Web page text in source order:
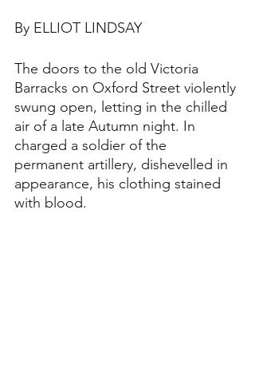
By ELLIOT LINDSAY
The doors to the old Victoria
Barracks on Oxford Street violently
swung open, letting in the chilled
air of a late Autumn night. In
charged a soldier of the
permanent artillery, dishevelled in
appearance, his clothing stained
with blood.